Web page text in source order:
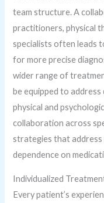
team structure. A
practitioners, physical
specialists often leads
for more precise
wider range of
be equipped to
physical and
collaboration across
strategies that
dependence on
Individualized
Every patient’s